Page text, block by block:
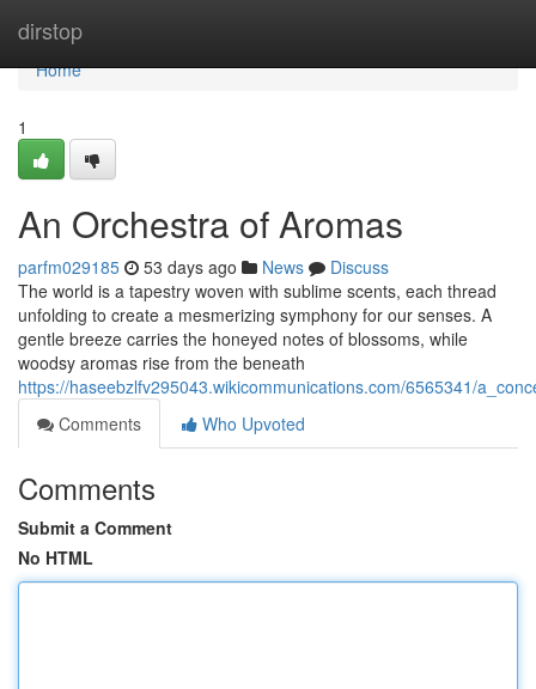
dirstop
Home
Home
1
An Orchestra of Aromas
parfm029185 53 days ago News
Discuss
The world is a tapestry woven with sublime scents, each thread
unfolding to create a mesmerizing symphony for our senses. A
gentle breeze carries the honeyed notes of blossoms, while
woodsy aromas rise from the beneath
https://haseebzlfv295043.wikicommunications.com/6565341/
Comments
Who Upvoted
Comments
Submit a Comment
No HTML